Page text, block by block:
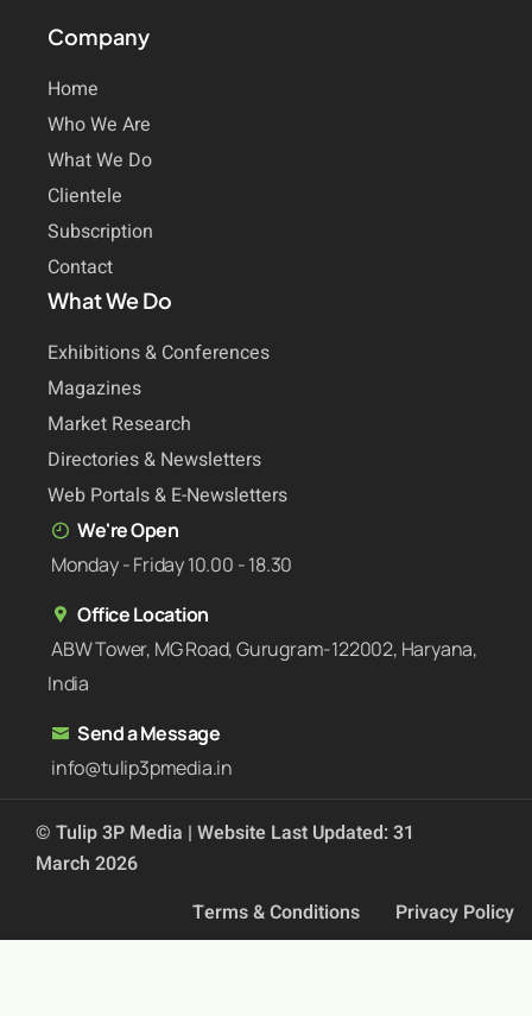
Company
Home
Who We Are
What We Do
Clientele
Subscription
Contact
What We Do
Exhibitions & Conferences
Magazines
Market Research
Directories & Newsletters
Web Portals & E-Newsletters
We're Open
Monday - Friday 10.00 - 18.30
Office Location
ABW Tower, MG Road, Gurugram-122002, Haryana,
India
Send a Message
info@tulip3pmedia.in
© Tulip 3P Media | Website Last Updated: 31
March 2026
Terms & Conditions
Privacy Policy